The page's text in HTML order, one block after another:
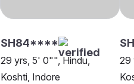
SH84****
29 yrs, 5' 0"", Hindu,
Koshti, Indore
29